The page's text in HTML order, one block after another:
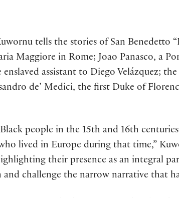
tells the stories of San Benedetto
Maggiore in Rome; Joao Panasco, a
enslaved assistant to Diego Velázquez;
de’ Medici, the first Duke of
people in the 15th and 16th
lived in Europe during that time,”
their presence as an integral
challenge the narrow narrative that